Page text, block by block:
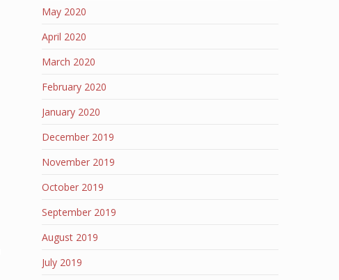
May 2020
April 2020
March 2020
February 2020
January 2020
December 2019
November 2019
October 2019
September 2019
August 2019
July 2019